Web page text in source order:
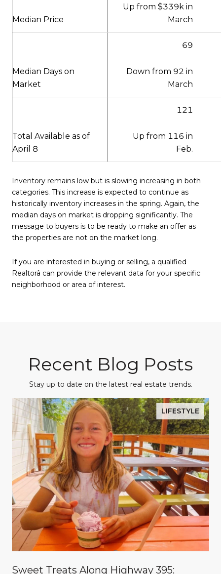
Median Price
Up from $339k in
March
Median Days on
Market
69
Down from 92 in
March
Total Available as of
April 8
121
Up from 116 in
Feb.
Inventory remains low but is slowing increasing in both
categories. This increase is expected to continue as
historically inventory increases in the spring. Again, the
median days on market is dropping significantly. The
message to buyers is to be ready to make an offer as
the properties are not on the market long.
If you are interested in buying or selling, a qualified
Realtorâ can provide the relevant data for your specific
neighborhood or area of interest.
Recent Blog Posts
Stay up to date on the latest real estate trends.
LIFESTYLE
Sweet Treats Along Highway 395: